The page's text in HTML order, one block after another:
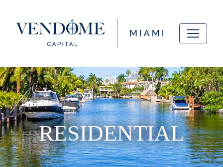
RESIDENTIAL